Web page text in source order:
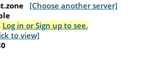
[Choose another server]
Log in or Sign up to see.
to view]